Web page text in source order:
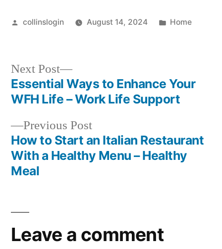
Posted
collinslogin August 14, 2024
Posted
Home
Post
navigation
Previous PostPrevious
post:
How to Start an Italian Restaurant
With a Healthy Menu – Healthy
Meal
Next Post
Next
post:
Essential Ways to Enhance Your
WFH Life – Work Life Support
Leave a comment